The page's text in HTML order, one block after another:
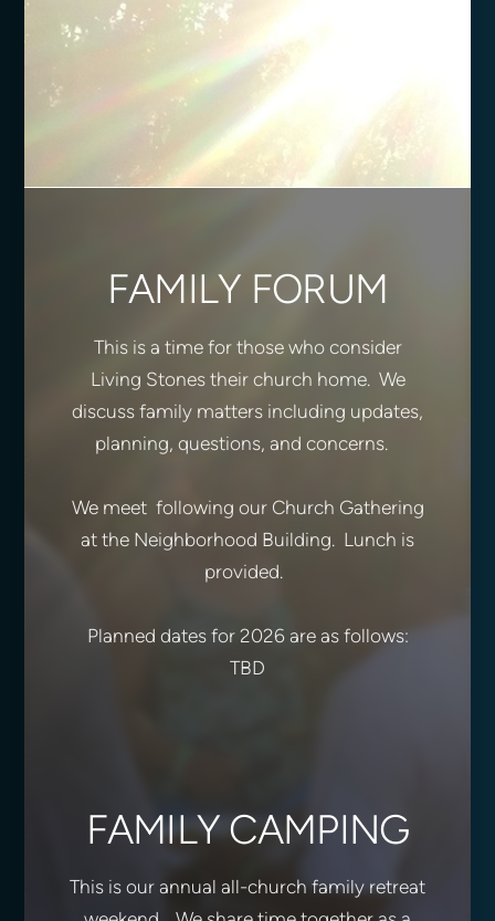
FAMILY FORUM
This is a time for those who consider
Living Stones their church home. We
discuss family matters including updates,
planning, questions, and concerns.
We meet following our Church Gathering
at the Neighborhood Building. Lunch is
provided.
Planned dates for 2026 are as follows:
TBD
FAMILY CAMPING
This is our annual all-church family retreat